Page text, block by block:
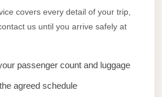
covers every detail of your trip,
us until you arrive safely at
passenger count and luggage
agreed schedule